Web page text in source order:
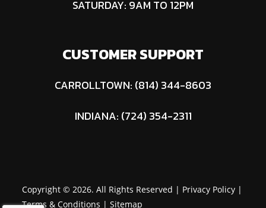
SATURDAY: 9AM TO 12PM
CUSTOMER SUPPORT
CARROLLTOWN: (814) 344-8603
INDIANA: (724) 354-2311
Copyright © 2026. All Rights Reserved | Privacy Policy |
Terms & Conditions |Sitemap